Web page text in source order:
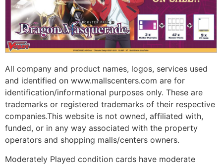
All company and product names, logos, services used
and identified on www.mallscenters.com are for
identification/informational purposes only. These are
trademarks or registered trademarks of their respective
companies.This website is not owned, affiliated with,
funded, or in any way associated with the property
operators and shopping malls/centers owners.
Moderately Played condition cards have moderate